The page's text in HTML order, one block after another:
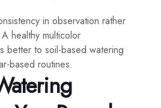
in observation rather
healthy multicolor
better to soil-based watering
based routines.